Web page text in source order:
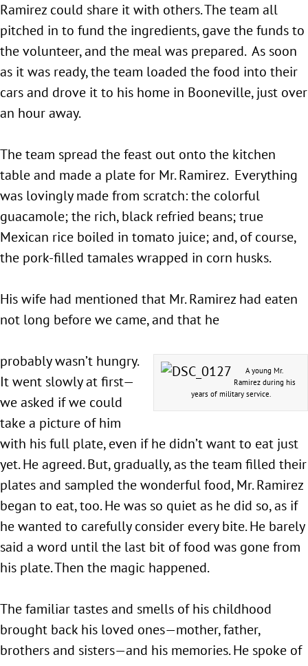
Ramirez could share it with others. The team all
pitched in to fund the ingredients, gave the funds to
the volunteer, and the meal was prepared. As soon
as it was ready, the team loaded the food into their
cars and drove it to his home in Booneville, just over
an hour away.
The team spread the feast out onto the kitchen
table and made a plate for Mr. Ramirez. Everything
was lovingly made from scratch: the colorful
guacamole; the rich, black refried beans; true
Mexican rice boiled in tomato juice; and, of course,
the pork-filled tamales wrapped in corn husks.
His wife had mentioned that Mr. Ramirez had eaten
not long before we came, and that he
A young Mr.
Ramirez during his
years of military service.
probably wasn’t hungry.
It went slowly at first—
we asked if we could
take a picture of him
with his full plate, even if he didn’t want to eat just
yet. He agreed. But, gradually, as the team filled their
plates and sampled the wonderful food, Mr. Ramirez
began to eat, too. He was so quiet as he did so, as if
he wanted to carefully consider every bite. He barely
said a word until the last bit of food was gone from
his plate. Then the magic happened.
The familiar tastes and smells of his childhood
brought back his loved ones—mother, father,
brothers and sisters—and his memories. He spoke of